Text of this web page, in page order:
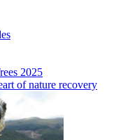
2025
of nature recovery